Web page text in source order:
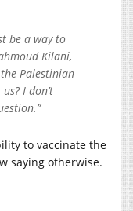
be a way to
Kilani,
Palestinian
I don’t
to vaccinate the
saying otherwise.